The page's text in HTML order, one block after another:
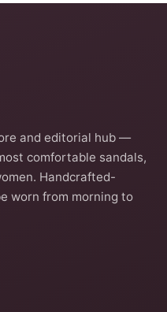
and editorial hub —
comfortable sandals,
Handcrafted-
worn from morning to